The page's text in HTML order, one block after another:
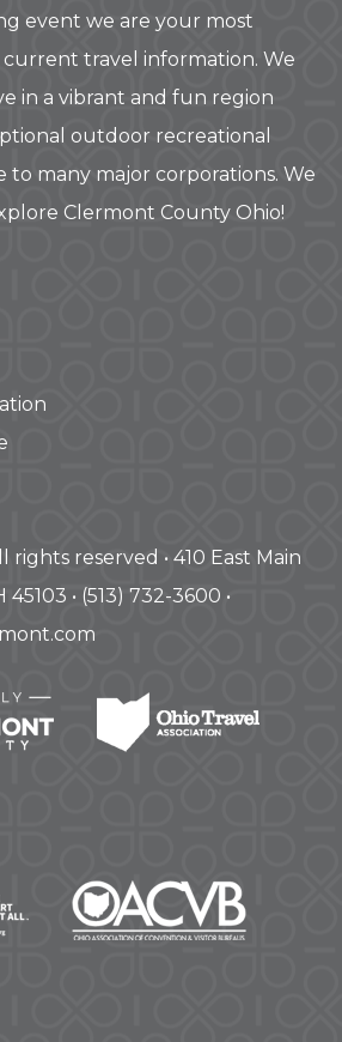
event we are your most
travel information. We
in a vibrant and fun region
outdoor recreational
to many major corporations. We
Clermont County Ohio!
rights reserved • 410 East Main
• (513) 732-3600 •